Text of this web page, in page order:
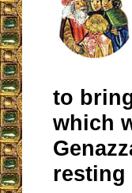
to
which
resting